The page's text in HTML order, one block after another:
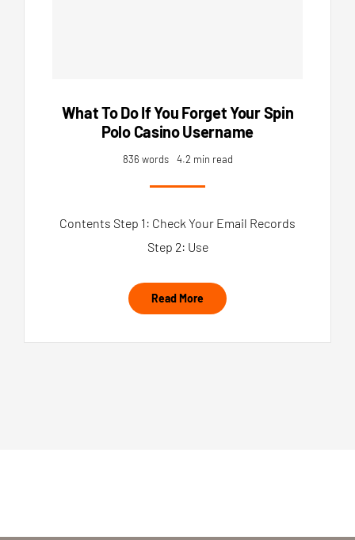
What To Do If You Forget Your Spin
Polo Casino Username
836 words 4.2 min read
Contents Step 1: Check Your Email Records
Step 2: Use
Read More